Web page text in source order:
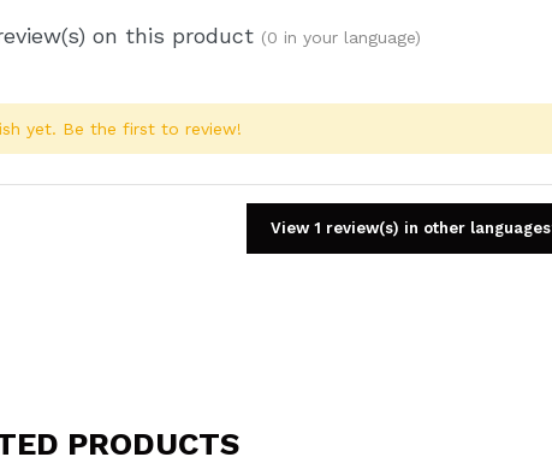
on this product (0 in your language)
yet. Be the first to review!
View 1 review(s) in other languages
PRODUCTS